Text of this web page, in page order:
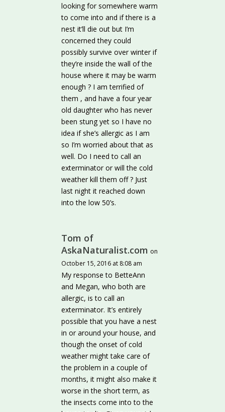
looking for somewhere warm
to come into and if there is a
nest it’ll die out but I’m
concerned they could
possibly survive over winter if
they’re inside the wall of the
house where it may be warm
enough ? I am terrified of
them , and have a four year
old daughter who has never
been stung yet so I have no
idea if she’s allergic as I am
so I’m worried about that as
well. Do I need to call an
exterminator or will the cold
weather kill them off ? Just
last night it reached down
into the low 50’s.
Tom of
AskaNaturalist.com on
October 15, 2016 at 8:08 am
My response to BetteAnn
and Megan, who both are
allergic, is to call an
exterminator. It’s entirely
possible that you have a nest
in or around your house, and
though the onset of cold
weather might take care of
the problem in a couple of
months, it might also make it
worse in the short term, as
the insects come into to the